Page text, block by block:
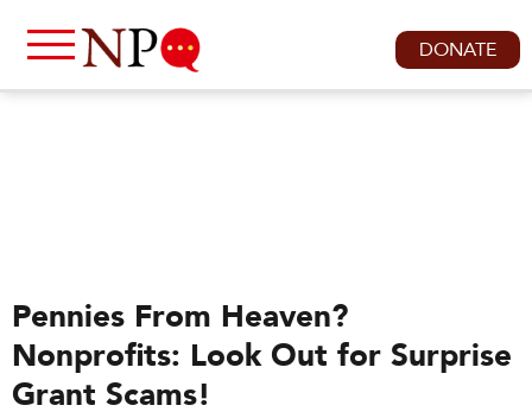
DONATE
Pennies From Heaven?
Nonprofits: Look Out for Surprise
Grant Scams!